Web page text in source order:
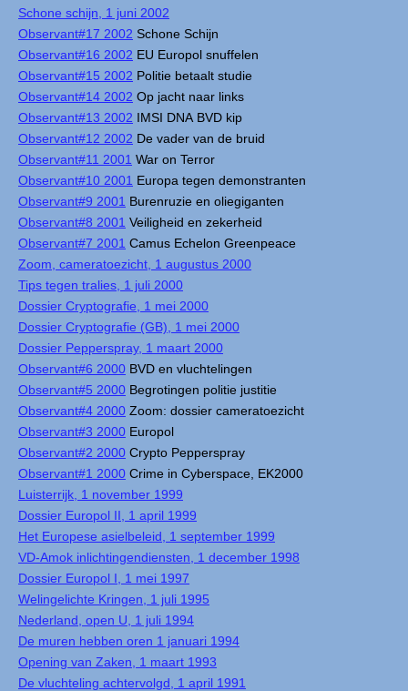
Schone schijn, 1 juni 2002
Observant#17 2002 Schone Schijn
Observant#16 2002 EU Europol snuffelen
Observant#15 2002 Politie betaalt studie
Observant#14 2002 Op jacht naar links
Observant#13 2002 IMSI DNA BVD kip
Observant#12 2002 De vader van de bruid
Observant#11 2001 War on Terror
Observant#10 2001 Europa tegen demonstranten
Observant#9 2001 Burenruzie en oliegiganten
Observant#8 2001 Veiligheid en zekerheid
Observant#7 2001 Camus Echelon Greenpeace
Zoom, cameratoezicht, 1 augustus 2000
Tips tegen tralies, 1 juli 2000
Dossier Cryptografie, 1 mei 2000
Dossier Cryptografie (GB), 1 mei 2000
Dossier Pepperspray, 1 maart 2000
Observant#6 2000 BVD en vluchtelingen
Observant#5 2000 Begrotingen politie justitie
Observant#4 2000 Zoom: dossier cameratoezicht
Observant#3 2000 Europol
Observant#2 2000 Crypto Pepperspray
Observant#1 2000 Crime in Cyberspace, EK2000
Luisterrijk, 1 november 1999
Dossier Europol II, 1 april 1999
Het Europese asielbeleid, 1 september 1999
VD-Amok inlichtingendiensten, 1 december 1998
Dossier Europol I, 1 mei 1997
Welingelichte Kringen, 1 juli 1995
Nederland, open U, 1 juli 1994
De muren hebben oren 1 januari 1994
Opening van Zaken, 1 maart 1993
De vluchteling achtervolgd, 1 april 1991